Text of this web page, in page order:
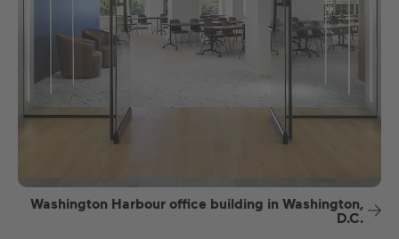
Washington Harbour office building in Washington,
D.C.